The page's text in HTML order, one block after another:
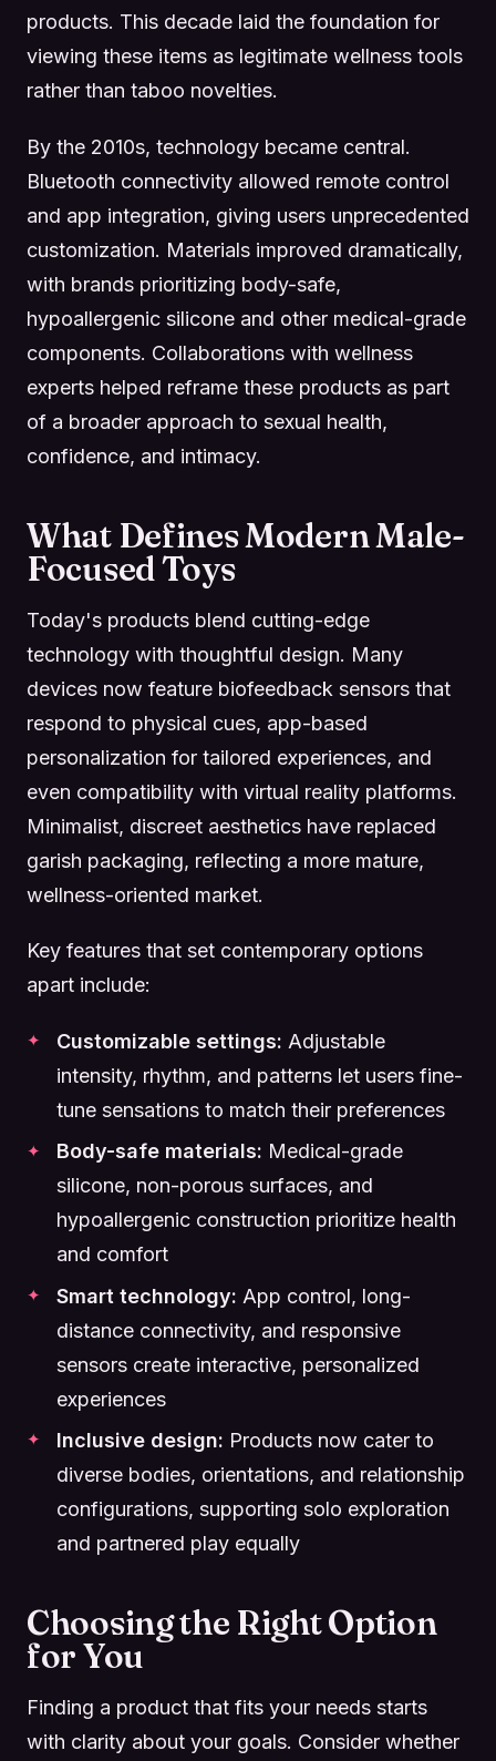
products. This decade laid the foundation for
viewing these items as legitimate wellness tools
rather than taboo novelties.
By the 2010s, technology became central.
Bluetooth connectivity allowed remote control
and app integration, giving users unprecedented
customization. Materials improved dramatically,
with brands prioritizing body-safe,
hypoallergenic silicone and other medical-grade
components. Collaborations with wellness
experts helped reframe these products as part
of a broader approach to sexual health,
confidence, and intimacy.
What Defines Modern Male-
Focused Toys
Today's products blend cutting-edge
technology with thoughtful design. Many
devices now feature biofeedback sensors that
respond to physical cues, app-based
personalization for tailored experiences, and
even compatibility with virtual reality platforms.
Minimalist, discreet aesthetics have replaced
garish packaging, reflecting a more mature,
wellness-oriented market.
Key features that set contemporary options
apart include:
Customizable settings: Adjustable
intensity, rhythm, and patterns let users fine-
tune sensations to match their preferences
Body-safe materials: Medical-grade
silicone, non-porous surfaces, and
hypoallergenic construction prioritize health
and comfort
Smart technology: App control, long-
distance connectivity, and responsive
sensors create interactive, personalized
experiences
Inclusive design: Products now cater to
diverse bodies, orientations, and relationship
configurations, supporting solo exploration
and partnered play equally
Choosing the Right Option
for You
Finding a product that fits your needs starts
with clarity about your goals. Consider whether